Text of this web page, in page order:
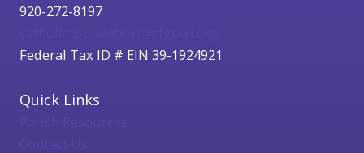
920-272-8197
Federal Tax ID # EIN 39-1924921
Quick Links